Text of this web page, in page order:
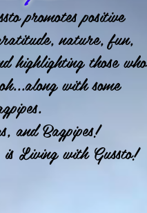
promotes positive
nature, fun,
highlighting those who
with some
and Bagpipes!
Living with Gussto!